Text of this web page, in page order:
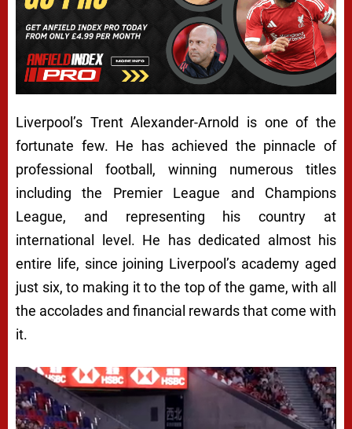
Liverpool’s Trent Alexander-Arnold is one of the
fortunate few. He has achieved the pinnacle of
professional football, winning numerous titles
including the Premier League and Champions
League, and representing his country at
international level. He has dedicated almost his
entire life, since joining Liverpool’s academy aged
just six, to making it to the top of the game, with all
the accolades and financial rewards that come with
it.